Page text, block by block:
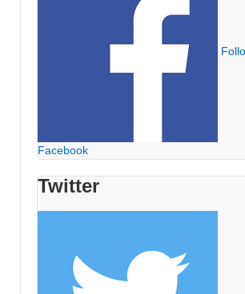
Facebook
Twitter